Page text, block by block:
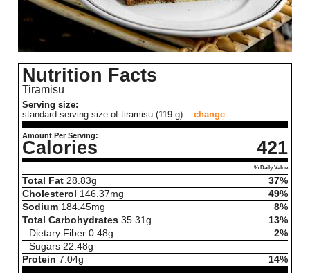
Nutrition Facts
Tiramisu
Serving size:
standard serving size of tiramisu (119 g)
change
Amount Per Serving:
Calories 421
% Daily Value
Total Fat 28.83g
37%
Cholesterol
146.37mg
49%
Sodium 184.45mg
8%
Total Carbohydrates 35.31g
13%
Dietary Fiber 0.48g
2%
Sugars 22.48g
Protein 7.04g
14%